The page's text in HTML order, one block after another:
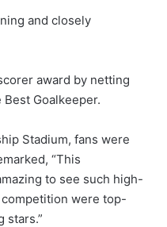
and closely
award by netting
Goalkeeper.
Stadium, fans were
“This
to see such high-
were top-
stars.”